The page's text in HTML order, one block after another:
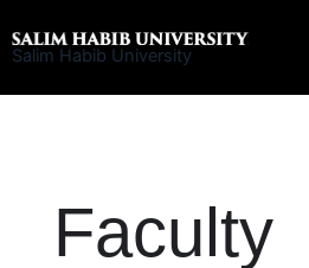
to
Salim Habib University
Faculty